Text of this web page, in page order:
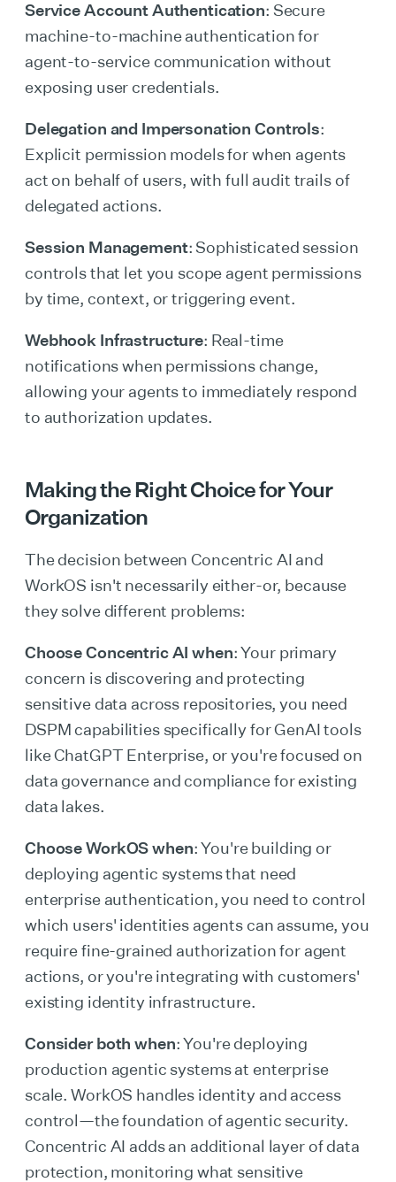
Service Account Authentication: Secure
machine-to-machine authentication for
agent-to-service communication without
exposing user credentials.
Delegation and Impersonation Controls:
Explicit permission models for when agents
act on behalf of users, with full audit trails of
delegated actions.
Session Management: Sophisticated session
controls that let you scope agent permissions
by time, context, or triggering event.
Webhook Infrastructure: Real-time
notifications when permissions change,
allowing your agents to immediately respond
to authorization updates.
Making the Right Choice for Your
Organization
The decision between Concentric AI and
WorkOS isn't necessarily either-or, because
they solve different problems:
Choose Concentric AI when: Your primary
concern is discovering and protecting
sensitive data across repositories, you need
DSPM capabilities specifically for GenAI tools
like ChatGPT Enterprise, or you're focused on
data governance and compliance for existing
data lakes.
Choose WorkOS when: You're building or
deploying agentic systems that need
enterprise authentication, you need to control
which users' identities agents can assume, you
require fine-grained authorization for agent
actions, or you're integrating with customers'
existing identity infrastructure.
Consider both when: You're deploying
production agentic systems at enterprise
scale. WorkOS handles identity and access
control—the foundation of agentic security.
Concentric AI adds an additional layer of data
protection, monitoring what sensitive